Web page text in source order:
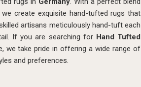
create exquisite hand-tufted rugs that
artisans meticulously hand-tuft each
If you are searching for Hand Tufted
we take pride in offering a wide range of
and preferences.